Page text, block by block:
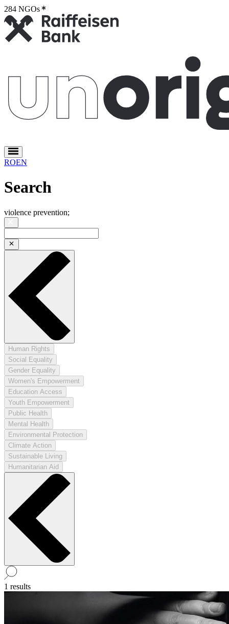
284 NGOs
ROEN
Search
violence prevention;
Human Rights
Social Equality
Gender Equality
Women's Empowerment
Education Access
Youth Empowerment
Public Health
Mental Health
Environmental Protection
Climate Action
Sustainable Living
Humanitarian Aid
1 results